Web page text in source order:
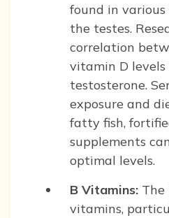
found in
the testes.
correlation
vitamin D
testosterone.
exposure and
fatty fish,
supplements
optimal levels.
B Vitamins: The
vitamins,